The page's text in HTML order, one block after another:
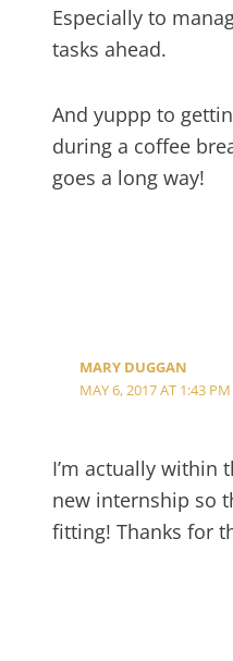
Especially to
tasks ahead.
And yuppp to
during a coffee
goes a long way!
MARY DUGGAN
MAY 6, 2017 AT 1:43 PM
I’m actually within
new internship so
fitting! Thanks for